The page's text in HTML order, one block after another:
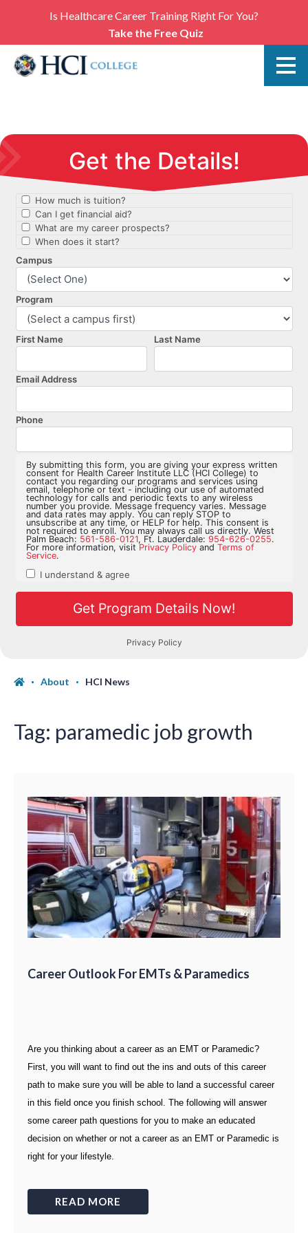
Is Healthcare Career Training Right For You?
Take the Free Quiz
About HCI News
Tag: paramedic job growth
Career Outlook For EMTs & Paramedics
Are you thinking about a career as an EMT or Paramedic?
First, you will want to find out the ins and outs of this career
path to make sure you will be able to land a successful career
in this field once you finish school. The following will answer
some career path questions for you to make an educated
decision on whether or not a career as an EMT or Paramedic is
right for your lifestyle.
READ MORE